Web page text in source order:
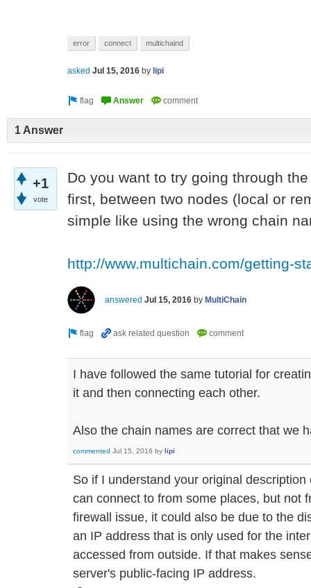
error connect multichaind
asked Jul 15, 2016 by lipi
1 Answer
+1
vote
Do you want to try going through
first, between two nodes (local or
simple like using the wrong chain
http://www.multichain.com/getting-
answered Jul 15, 2016 by MultiChain
I have followed the same tutorial for
it and then connecting each other.
Also the chain names are correct that we
commented Jul 15, 2016 by lipi
So if I understand your original
can connect to from some places, but not
firewall issue, it could also be due to the
an IP address that is only used for the
accessed from outside. If that makes
server's public-facing IP address.